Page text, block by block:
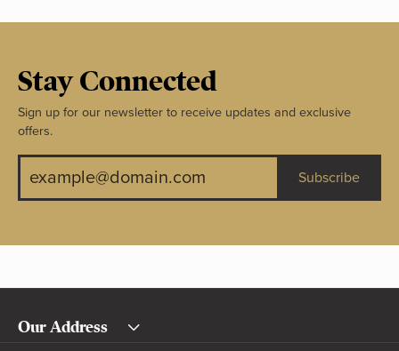
Stay Connected
Sign up for our newsletter to receive updates and exclusive
offers.
Subscribe
Our Address